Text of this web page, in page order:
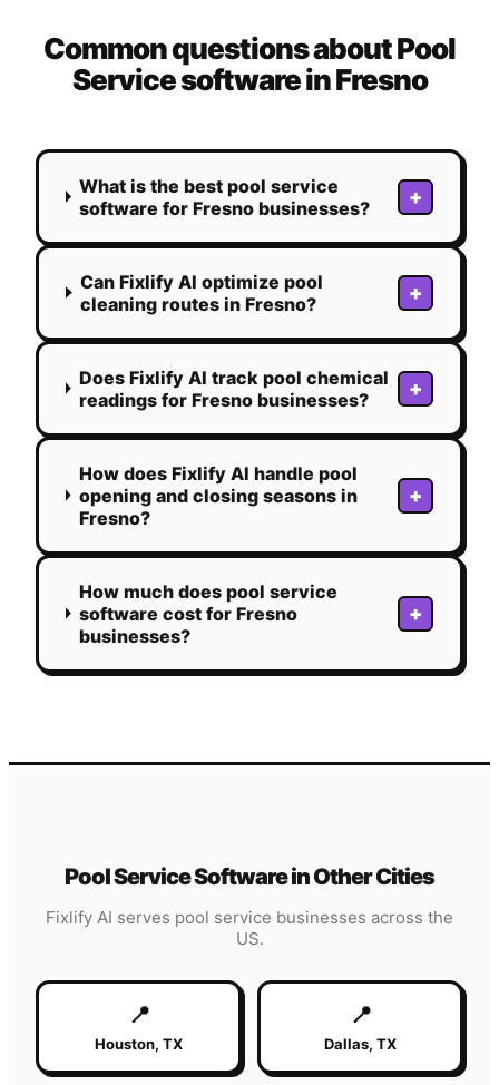
Common questions aboutPool
Servicesoftware inFresno
What is the best pool service
software for Fresno businesses?
+
Can Fixlify AI optimize pool
cleaning routes in Fresno?
+
Does Fixlify AI track pool chemical
readings for Fresno businesses?
+
How does Fixlify AI handle pool
opening and closing seasons in
Fresno?
+
How much does pool service
software cost for Fresno
businesses?
+
Pool ServiceSoftware in Other Cities
Fixlify AI serves pool service businesses across the
US.
📍
Houston, TX
📍
Dallas, TX